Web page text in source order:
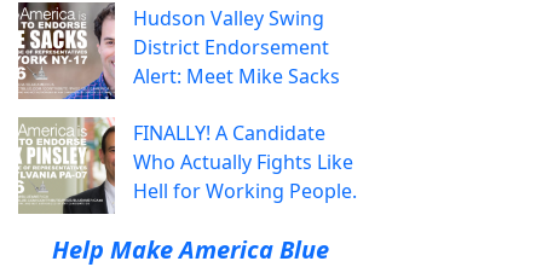
Hudson Valley Swing
District Endorsement
Alert: Meet Mike Sacks
FINALLY! A Candidate
Who Actually Fights Like
Hell for Working People.
Help Make America Blue